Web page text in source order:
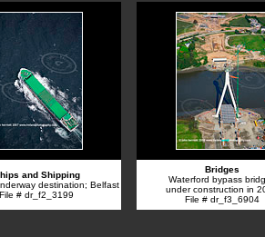
and Shipping
destination; Belfast
File # dr_f2_3199
Bridges
Waterford bypass
under construction in
File # dr_f3_6904